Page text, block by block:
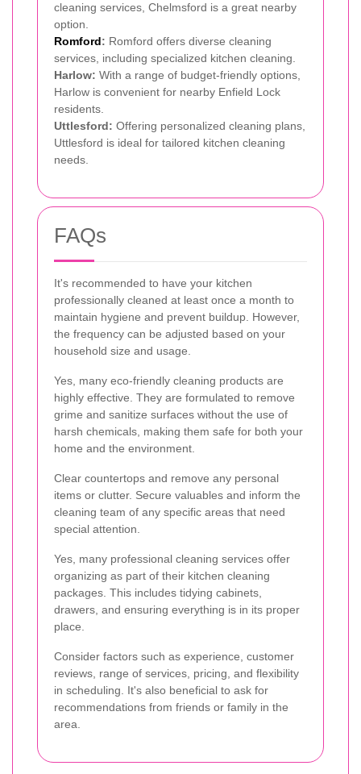
cleaning services, Chelmsford is a great nearby
option.
Romford: Romford offers diverse cleaning
services, including specialized kitchen cleaning.
Harlow: With a range of budget-friendly options,
Harlow is convenient for nearby Enfield Lock
residents.
Uttlesford: Offering personalized cleaning plans,
Uttlesford is ideal for tailored kitchen cleaning
needs.
FAQs
It's recommended to have your kitchen
professionally cleaned at least once a month to
maintain hygiene and prevent buildup. However,
the frequency can be adjusted based on your
household size and usage.
Yes, many eco-friendly cleaning products are
highly effective. They are formulated to remove
grime and sanitize surfaces without the use of
harsh chemicals, making them safe for both your
home and the environment.
Clear countertops and remove any personal
items or clutter. Secure valuables and inform the
cleaning team of any specific areas that need
special attention.
Yes, many professional cleaning services offer
organizing as part of their kitchen cleaning
packages. This includes tidying cabinets,
drawers, and ensuring everything is in its proper
place.
Consider factors such as experience, customer
reviews, range of services, pricing, and flexibility
in scheduling. It's also beneficial to ask for
recommendations from friends or family in the
area.